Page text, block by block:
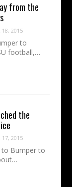
from the
18, 2015
to
football,…
the
17, 2015
to Bumper to